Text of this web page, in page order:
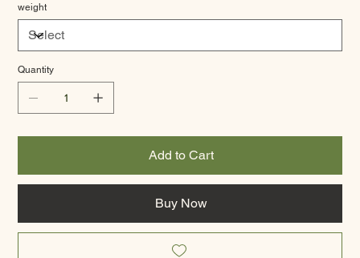
weight
Quantity
Add to Cart
Buy Now